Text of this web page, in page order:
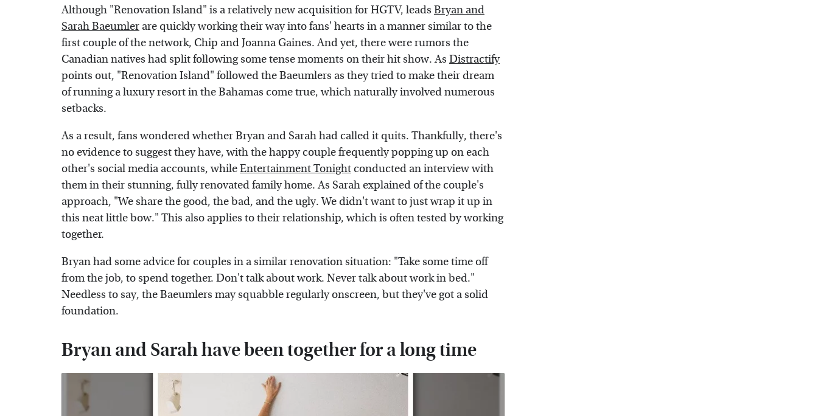
Although "Renovation Island" is a relatively new acquisition for HGTV, leads Bryan and
Sarah Baeumler are quickly working their way into fans' hearts in a manner similar to the
first couple of the network, Chip and Joanna Gaines. And yet, there were rumors the
Canadian natives had split following some tense moments on their hit show. As Distractify
points out, "Renovation Island" followed the Baeumlers as they tried to make their dream
of running a luxury resort in the Bahamas come true, which naturally involved numerous
setbacks.
As a result, fans wondered whether Bryan and Sarah had called it quits. Thankfully, there's
no evidence to suggest they have, with the happy couple frequently popping up on each
other's social media accounts, whileEntertainment Tonight conducted an interview with
them in their stunning, fully renovated family home. As Sarah explained of the couple's
approach, "We share the good, the bad, and the ugly. We didn't want to just wrap it up in
this neat little bow." This also applies to their relationship, which is often tested by working
together.
Bryan had some advice for couples in a similar renovation situation: "Take some time off
from the job, to spend together. Don't talk about work. Never talk about work in bed."
Needless to say, the Baeumlers may squabble regularly onscreen, but they've got a solid
foundation.
Bryan and Sarah have been together for a long time